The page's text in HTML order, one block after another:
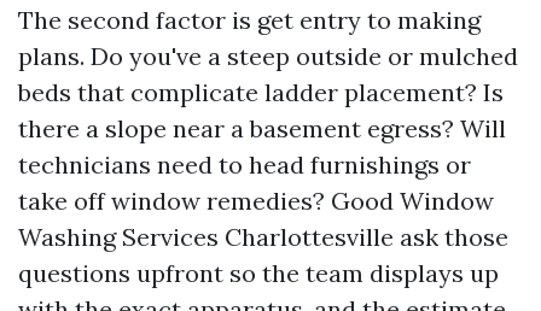
The second factor is get entry to making
plans. Do you've a steep outside or mulched
beds that complicate ladder placement? Is
there a slope near a basement egress? Will
technicians need to head furnishings or
take off window remedies? Good Window
Washing Services Charlottesville ask those
questions upfront so the team displays up